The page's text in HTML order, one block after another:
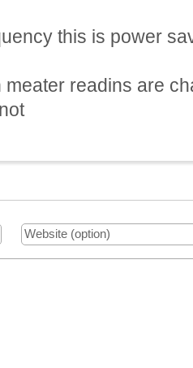
this is power
readins are